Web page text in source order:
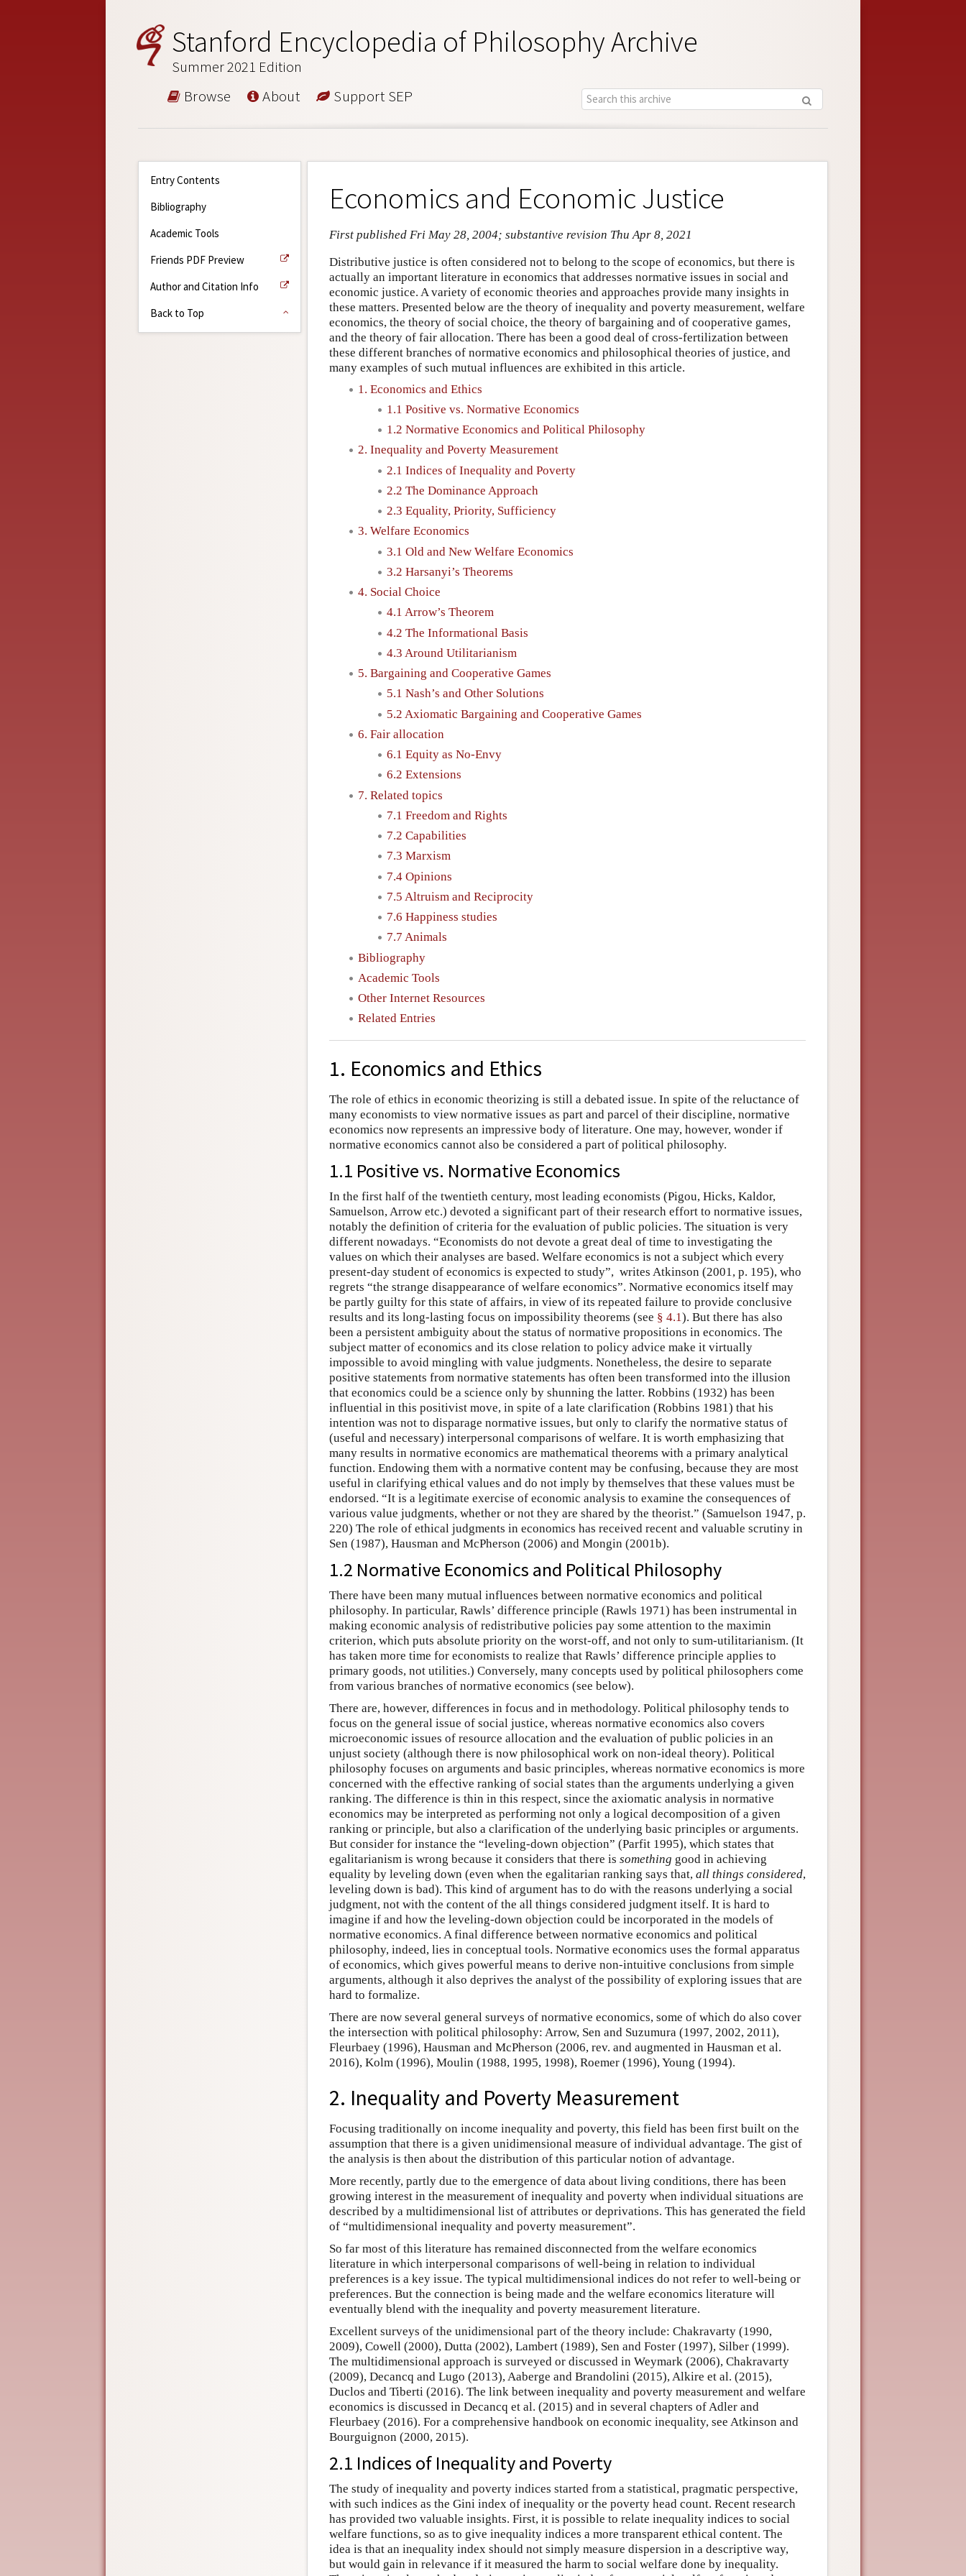
Stanford Encyclopedia of Philosophy Archive
Summer 2021 Edition
Browse About Support SEP
Entry Contents
Bibliography
Academic Tools
Friends PDF Preview
Author and Citation Info
Back to Top
Economics and Economic Justice
First published Fri May 28, 2004; substantive revision Thu Apr 8, 2021
Distributive justice is often considered not to belong to the scope of economics, but there is
actually an important literature in economics that addresses normative issues in social and
economic justice. A variety of economic theories and approaches provide many insights in
these matters. Presented below are the theory of inequality and poverty measurement, welfare
economics, the theory of social choice, the theory of bargaining and of cooperative games,
and the theory of fair allocation. There has been a good deal of cross-fertilization between
these different branches of normative economics and philosophical theories of justice, and
many examples of such mutual influences are exhibited in this article.
1. Economics and Ethics
1.1 Positive vs. Normative Economics
1.2 Normative Economics and Political Philosophy
2. Inequality and Poverty Measurement
2.1 Indices of Inequality and Poverty
2.2 The Dominance Approach
2.3 Equality, Priority, Sufficiency
3. Welfare Economics
3.1 Old and New Welfare Economics
3.2 Harsanyi’s Theorems
4. Social Choice
4.1 Arrow’s Theorem
4.2 The Informational Basis
4.3 Around Utilitarianism
5. Bargaining and Cooperative Games
5.1 Nash’s and Other Solutions
5.2 Axiomatic Bargaining and Cooperative Games
6. Fair allocation
6.1 Equity as No-Envy
6.2 Extensions
7. Related topics
7.1 Freedom and Rights
7.2 Capabilities
7.3 Marxism
7.4 Opinions
7.5 Altruism and Reciprocity
7.6 Happiness studies
7.7 Animals
Bibliography
Academic Tools
Other Internet Resources
Related Entries
1. Economics and Ethics
The role of ethics in economic theorizing is still a debated issue. In spite of the reluctance of
many economists to view normative issues as part and parcel of their discipline, normative
economics now represents an impressive body of literature. One may, however, wonder if
normative economics cannot also be considered a part of political philosophy.
1.1 Positive vs. Normative Economics
In the first half of the twentieth century, most leading economists (Pigou, Hicks, Kaldor,
Samuelson, Arrow etc.) devoted a significant part of their research effort to normative issues,
notably the definition of criteria for the evaluation of public policies. The situation is very
different nowadays. “Economists do not devote a great deal of time to investigating the
values on which their analyses are based. Welfare economics is not a subject which every
present-day student of economics is expected to study”, writes Atkinson (2001, p. 195), who
regrets “the strange disappearance of welfare economics”. Normative economics itself may
be partly guilty for this state of affairs, in view of its repeated failure to provide conclusive
results and its long-lasting focus on impossibility theorems (see § 4.1). But there has also
been a persistent ambiguity about the status of normative propositions in economics. The
subject matter of economics and its close relation to policy advice make it virtually
impossible to avoid mingling with value judgments. Nonetheless, the desire to separate
positive statements from normative statements has often been transformed into the illusion
that economics could be a science only by shunning the latter. Robbins (1932) has been
influential in this positivist move, in spite of a late clarification (Robbins 1981) that his
intention was not to disparage normative issues, but only to clarify the normative status of
(useful and necessary) interpersonal comparisons of welfare. It is worth emphasizing that
many results in normative economics are mathematical theorems with a primary analytical
function. Endowing them with a normative content may be confusing, because they are most
useful in clarifying ethical values and do not imply by themselves that these values must be
endorsed. “It is a legitimate exercise of economic analysis to examine the consequences of
various value judgments, whether or not they are shared by the theorist.” (Samuelson 1947, p.
220) The role of ethical judgments in economics has received recent and valuable scrutiny in
Sen (1987), Hausman and McPherson (2006) and Mongin (2001b).
1.2 Normative Economics and Political Philosophy
There have been many mutual influences between normative economics and political
philosophy. In particular, Rawls’ difference principle (Rawls 1971) has been instrumental in
making economic analysis of redistributive policies pay some attention to the maximin
criterion, which puts absolute priority on the worst-off, and not only to sum-utilitarianism. (It
has taken more time for economists to realize that Rawls’ difference principle applies to
primary goods, not utilities.) Conversely, many concepts used by political philosophers come
from various branches of normative economics (see below).
There are, however, differences in focus and in methodology. Political philosophy tends to
focus on the general issue of social justice, whereas normative economics also covers
microeconomic issues of resource allocation and the evaluation of public policies in an
unjust society (although there is now philosophical work on non-ideal theory). Political
philosophy focuses on arguments and basic principles, whereas normative economics is more
concerned with the effective ranking of social states than the arguments underlying a given
ranking. The difference is thin in this respect, since the axiomatic analysis in normative
economics may be interpreted as performing not only a logical decomposition of a given
ranking or principle, but also a clarification of the underlying basic principles or arguments.
But consider for instance the “leveling-down objection” (Parfit 1995), which states that
egalitarianism is wrong because it considers that there is something good in achieving
equality by leveling down (even when the egalitarian ranking says that, all things considered,
leveling down is bad). This kind of argument has to do with the reasons underlying a social
judgment, not with the content of the all things considered judgment itself. It is hard to
imagine if and how the leveling-down objection could be incorporated in the models of
normative economics. A final difference between normative economics and political
philosophy, indeed, lies in conceptual tools. Normative economics uses the formal apparatus
of economics, which gives powerful means to derive non-intuitive conclusions from simple
arguments, although it also deprives the analyst of the possibility of exploring issues that are
hard to formalize.
There are now several general surveys of normative economics, some of which do also cover
the intersection with political philosophy: Arrow, Sen and Suzumura (1997, 2002, 2011),
Fleurbaey (1996), Hausman and McPherson (2006, rev. and augmented in Hausman et al.
2016), Kolm (1996), Moulin (1988, 1995, 1998), Roemer (1996), Young (1994).
2. Inequality and Poverty Measurement
Focusing traditionally on income inequality and poverty, this field has been first built on the
assumption that there is a given unidimensional measure of individual advantage. The gist of
the analysis is then about the distribution of this particular notion of advantage.
More recently, partly due to the emergence of data about living conditions, there has been
growing interest in the measurement of inequality and poverty when individual situations are
described by a multidimensional list of attributes or deprivations. This has generated the field
of “multidimensional inequality and poverty measurement”.
So far most of this literature has remained disconnected from the welfare economics
literature in which interpersonal comparisons of well-being in relation to individual
preferences is a key issue. The typical multidimensional indices do not refer to well-being or
preferences. But the connection is being made and the welfare economics literature will
eventually blend with the inequality and poverty measurement literature.
Excellent surveys of the unidimensional part of the theory include: Chakravarty (1990,
2009), Cowell (2000), Dutta (2002), Lambert (1989), Sen and Foster (1997), Silber (1999).
The multidimensional approach is surveyed or discussed in Weymark (2006), Chakravarty
(2009), Decancq and Lugo (2013), Aaberge and Brandolini (2015), Alkire et al. (2015),
Duclos and Tiberti (2016). The link between inequality and poverty measurement and welfare
economics is discussed in Decancq et al. (2015) and in several chapters of Adler and
Fleurbaey (2016). For a comprehensive handbook on economic inequality, see Atkinson and
Bourguignon (2000, 2015).
2.1 Indices of Inequality and Poverty
The study of inequality and poverty indices started from a statistical, pragmatic perspective,
with such indices as the Gini index of inequality or the poverty head count. Recent research
has provided two valuable insights. First, it is possible to relate inequality indices to social
welfare functions, so as to give inequality indices a more transparent ethical content. The
idea is that an inequality index should not simply measure dispersion in a descriptive way,
but would gain in relevance if it measured the harm to social welfare done by inequality.